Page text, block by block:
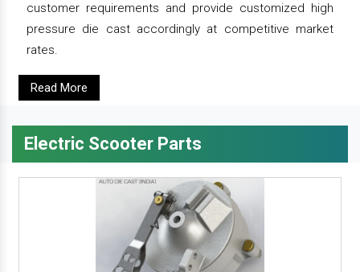
customer requirements and provide customized high
pressure die cast accordingly at competitive market
rates.
Read More
Electric Scooter Parts